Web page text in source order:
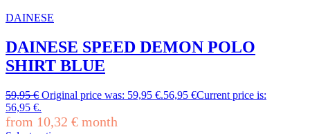
DAINESE
DAINESE SPEED DEMON POLO
SHIRT BLUE
59,95€ Original price was: 59,95 €.56,95 €Current price is:
56,95 €.
from 10,32 € month